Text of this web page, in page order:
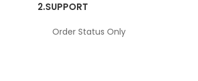
2.SUPPORT
Order Status Only